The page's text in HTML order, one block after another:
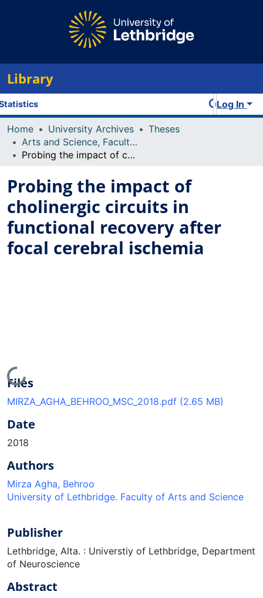
Library
Log In
Home University Archives
Theses
Arts and Science, Faculty of
Probing the impact of cholinergic circuits in functional recovery after focal cerebral ischemia
Probing the impact of
cholinergic circuits in
functional recovery after
focal cerebral ischemia
Loading...
Files
MIRZA_AGHA_BEHROO_MSC_2018.pdf (2.65 MB)
Date
2018
Authors
Mirza Agha, Behroo
University of Lethbridge. Faculty of Arts and Science
Publisher
Lethbridge, Alta. : Universtiy of Lethbridge, Department
of Neuroscience
Abstract